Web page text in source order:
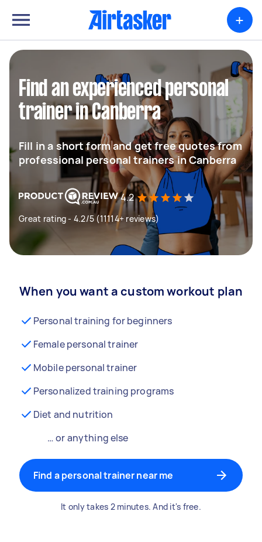
+
Find an experienced personal
trainer in Canberra
Fill in a short form and get free quotes from
professional personal trainers in Canberra
4.2
Great rating - 4.2/5 (11114+ reviews)
When you want a custom workout plan
Personal training for beginners
Female personal trainer
Mobile personal trainer
Personalized training programs
Diet and nutrition
… or anything else
Find a personal trainer near me
It only takes 2 minutes. And it's free.